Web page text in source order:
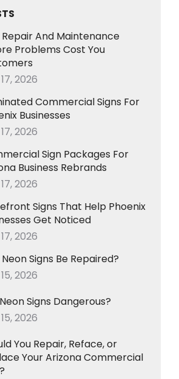
Repair And Maintenance
Problems Cost You
2026
Commercial Signs For
Businesses
2026
Sign Packages For
Business Rebrands
2026
Signs That Help Phoenix
Get Noticed
2026
Signs Be Repaired?
2026
Signs Dangerous?
2026
You Repair, Reface, or
Your Arizona Commercial